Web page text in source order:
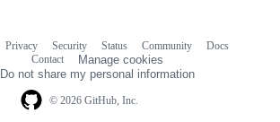
© 2026 GitHub, Inc.
Privacy Security Status Community
Docs
Contact
Manage cookies
Do not share my personal information